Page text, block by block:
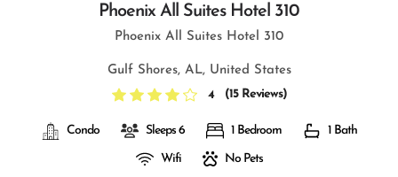
Phoenix All Suites Hotel 310
Phoenix All Suites Hotel 310
Gulf Shores, AL, United States
4
(15 Reviews)
Condo Sleeps 6 1 Bedroom 1 Bath
Wifi No Pets